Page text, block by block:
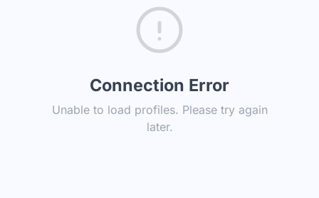
Connection Error
Unable to load profiles. Please try again
later.